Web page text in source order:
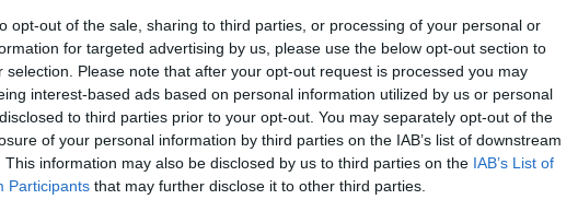
opt-out of the sale, sharing to third parties, or processing of your personal or
for targeted advertising by us, please use the below opt-out section to
selection. Please note that after your opt-out request is processed you may
interest-based ads based on personal information utilized by us or personal
to third parties prior to your opt-out. You may separately opt-out of the
of your personal information by third parties on the IAB’s list of downstream
This information may also be disclosed by us to third parties on the IAB’s List of
Participants that may further disclose it to other third parties.
Patients Association tried to get
Keane which included Limerick
is that the HSE had said that the
by changes in the way things